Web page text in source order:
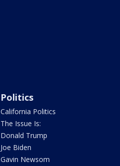
Politics
California Politics
The Issue Is:
Donald Trump
Joe Biden
Gavin Newsom